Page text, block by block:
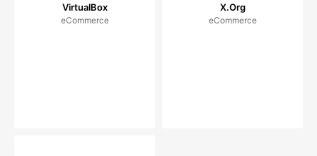
VirtualBox
eCommerce
X.Org
eCommerce